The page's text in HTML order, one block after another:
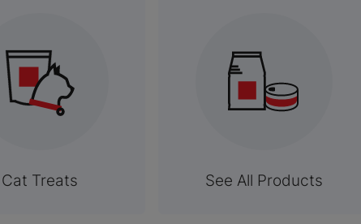
Cat Treats See All Products